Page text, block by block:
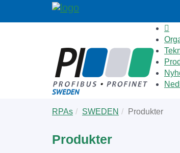
are
RPAs SWEDEN Produkter
Produkter